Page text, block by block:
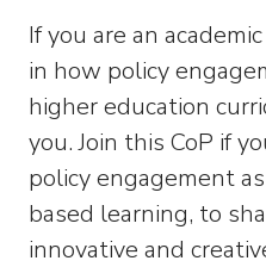
If you are an
in how policy
higher education
you. Join this CoP if
policy engagement
based learning, to
innovative and